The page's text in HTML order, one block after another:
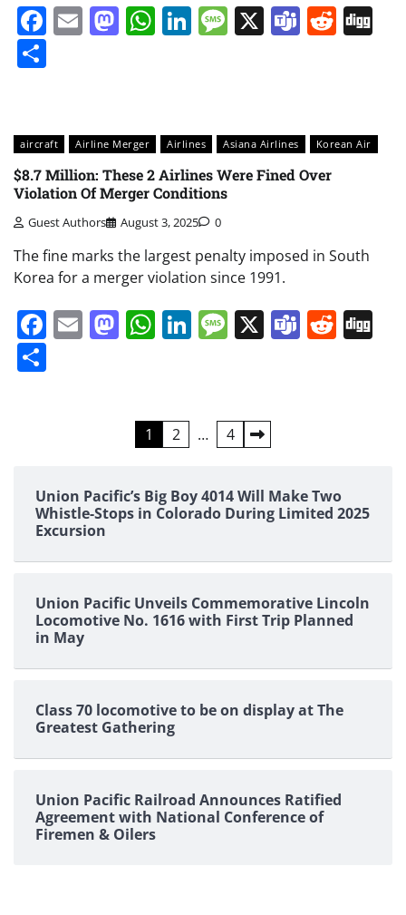
Facebook
EmailMastodon
WhatsApp
LinkedIn
Message
X Teams
aircraft Airline Merger Airlines Asiana Airlines Korean Air
$8.7 Million: These 2 Airlines Were Fined Over
Violation Of Merger Conditions
Guest Authors August 3, 2025 0
The fine marks the largest penalty imposed in South
Korea for a merger violation since 1991.
Facebook
EmailMastodon
WhatsApp
LinkedIn
Message
X Teams
1 2 … 4
Union Pacific’s Big Boy 4014 Will Make Two
Whistle-Stops in Colorado During Limited 2025
Excursion
Union Pacific Unveils Commemorative Lincoln
Locomotive No. 1616 with First Trip Planned
in May
Class 70 locomotive to be on display at The
Greatest Gathering
Union Pacific Railroad Announces Ratified
Agreement with National Conference of
Firemen & Oilers